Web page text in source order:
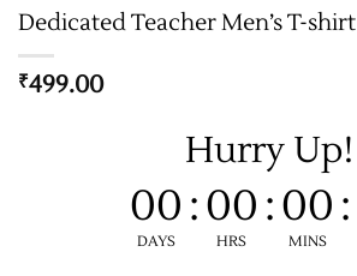
Dedicated Teacher Men’s T-shirt
₹499.00
Hurry Up!
00
DAYS
:00
HRS
:00
MINS
: